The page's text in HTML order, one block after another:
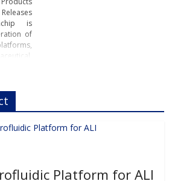
is
of
its
Chip
the
cell
the
Platform for ALI